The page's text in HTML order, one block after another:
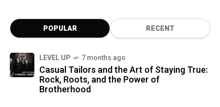
POPULAR RECENT
LEVEL UP 7 months ago
Casual Tailors and the Art of Staying True:
Rock, Roots, and the Power of
Brotherhood